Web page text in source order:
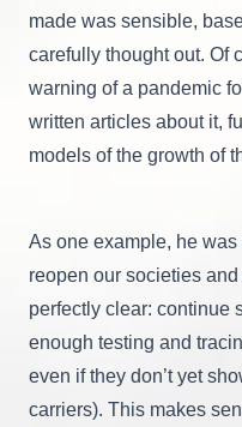
made was sensible,
carefully thought out. Of
warning of a pandemic
written articles about it,
models of the growth of
As one example, he
reopen our societies
perfectly clear: continue
enough testing and
even if they don’t yet
carriers). This makes